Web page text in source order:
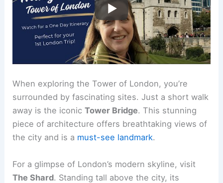
When exploring the Tower of London, you’re
surrounded by fascinating sites. Just a short walk
away is the iconicTower Bridge. This stunning
piece of architecture offers breathtaking views of
the city and is a must-see landmark.
For a glimpse of London’s modern skyline, visit
The Shard. Standing tall above the city, its